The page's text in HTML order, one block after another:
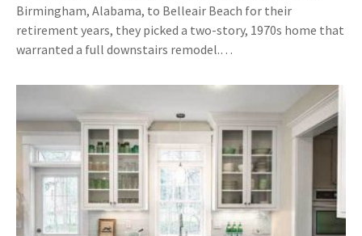
Birmingham, Alabama, to Belleair Beach for their
retirement years, they picked a two-story, 1970s home that
warranted a full downstairs remodel.…